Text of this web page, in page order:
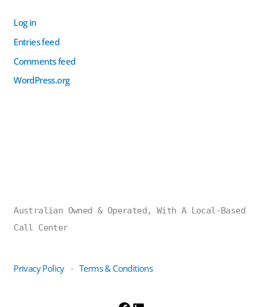
Log in
Entries feed
Comments feed
WordPress.org
Australian Owned & Operated, With A Local-Based
Call Center
Privacy Policy-Terms & Conditions